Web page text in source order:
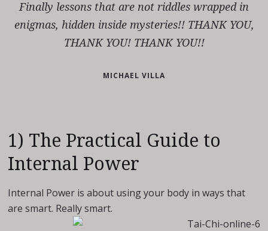
Finally lessons that are not riddles wrapped in
enigmas, hidden inside mysteries!! THANK YOU,
THANK YOU! THANK YOU!!
MICHAEL VILLA
1) The Practical Guide to
Internal Power
Internal Power is about using your body in ways that
are smart. Really smart.